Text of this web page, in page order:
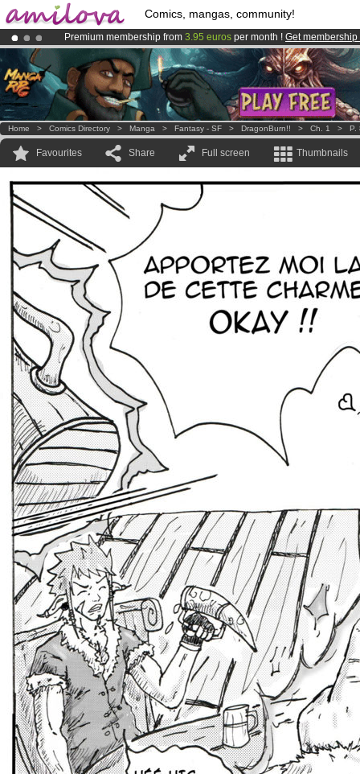
Comics, mangas, community!
Premium membership from 3.95 euros per month ! Get membership
Already 100000membersand 1000comics & mangas!.
AmilovaKickstarter is now LIVE!.
Home > Comics Directory > Manga > Fantasy - SF > DragonBurn!! > Ch. 1 > P.
Favourites Share Full screen Thumbnails